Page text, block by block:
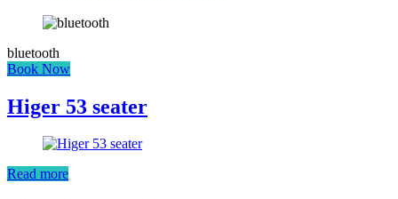
bluetooth
Book Now
Higer 53 seater
Read more